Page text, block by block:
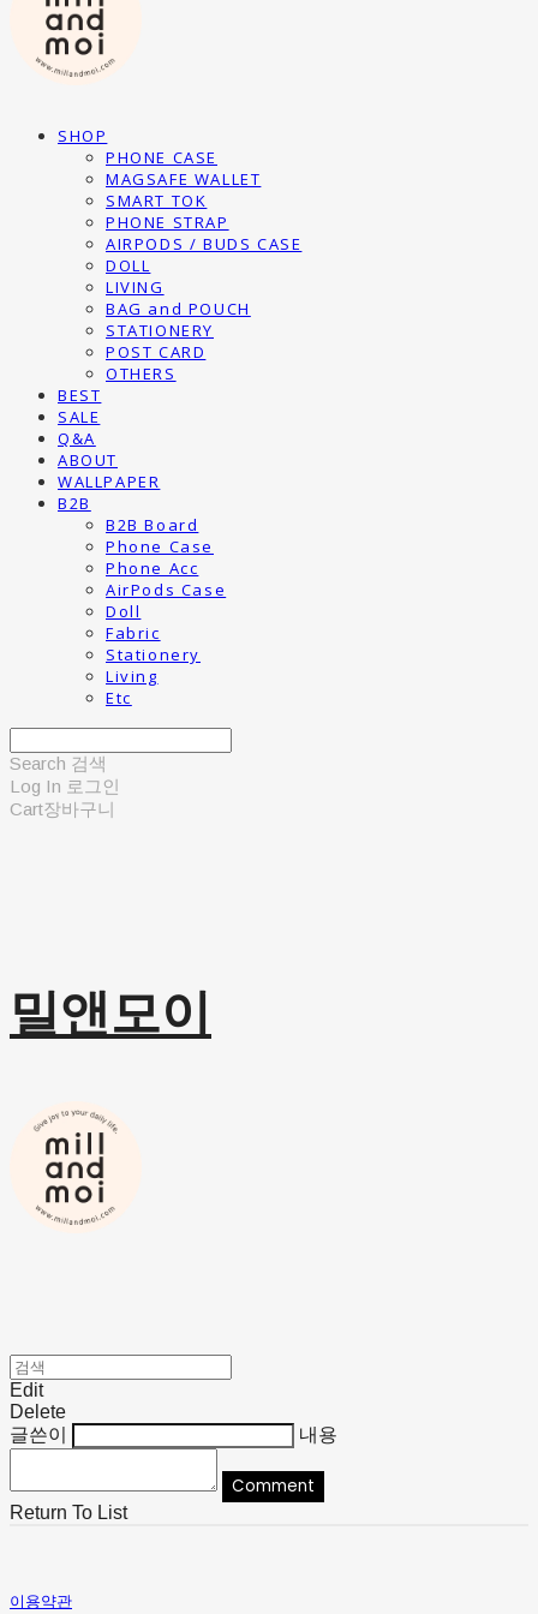
SHOP
PHONE CASE
MAGSAFE WALLET
SMART TOK
PHONE STRAP
AIRPODS / BUDS CASE
DOLL
LIVING
BAG and POUCH
STATIONERY
POST CARD
OTHERS
BEST
SALE
Q&A
ABOUT
WALLPAPER
B2B
B2B Board
Phone Case
Phone Acc
AirPods Case
Doll
Fabric
Stationery
Living
Etc
Search 검색
Log In 로그인
Cart장바구니
밀앤모이
Edit
Delete
글쓴이
내용
Comment
Return To List
이용약관